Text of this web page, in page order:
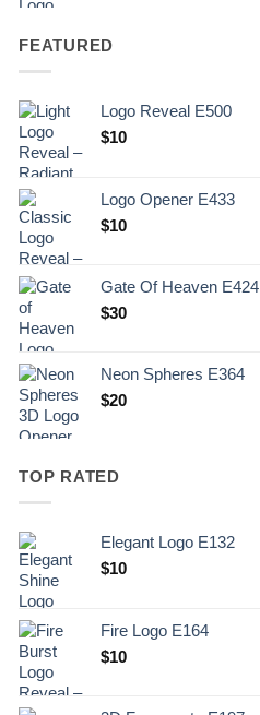
FEATURED
Logo Reveal E500
$10
Logo Opener E433
$10
Gate Of Heaven E424
$30
Neon Spheres E364
$20
TOP RATED
Elegant Logo E132
Original
.
$10Current
$10.
Fire Logo E164
Original
$10Current